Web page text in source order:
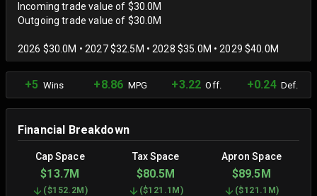
Incoming trade value of $30.0M
Outgoing trade value of $30.0M
2026 $30.0M • 2027 $32.5M • 2028 $35.0M • 2029 $40.0M
+5 Wins +8.86 MPG +3.22 Off. +0.24Def.
Financial Breakdown
Cap Space Tax Space Apron Space
$13.7M $80.5M $89.5M
($152.2M ) ($121.1M ) ($121.1M )